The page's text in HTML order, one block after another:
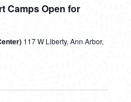
Camps Open for
117 W Liberty, Ann Arbor,